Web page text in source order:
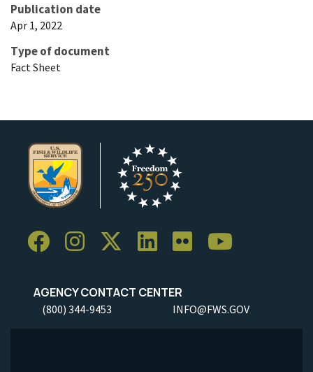
Publication date
Apr 1, 2022
Type of document
Fact Sheet
AGENCY CONTACT CENTER
(800) 344-9453 INFO@FWS.GOV